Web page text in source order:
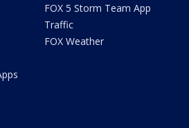
FOX 5 Storm Team App
Traffic
FOX Weather